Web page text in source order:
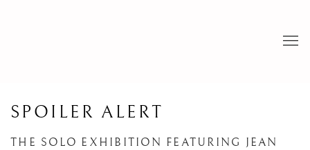
SPOILER ALERT
THE SOLO EXHIBITION FEATURING JEAN